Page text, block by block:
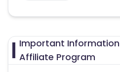
Important
Affiliate Program